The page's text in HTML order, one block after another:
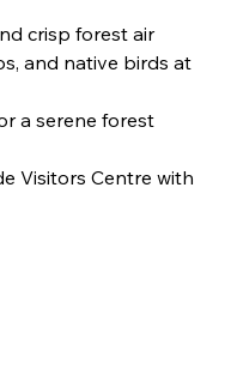
crisp forest air
and native birds at
a serene forest
Visitors Centre with